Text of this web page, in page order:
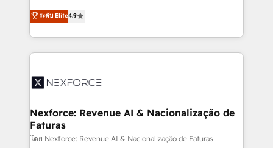
Elite Partner. With 500+ projects across the U.S.,
Brazil, and LATAM, we combine global expertise with
regional experience. Today, we are Brazil’s largest
HubSpot Elite Partner—trusted by companies across
Implementation & Migration Onboarding across all
Station, Freshdesk, Intercom, and more. Custom
objects, automations, and integrations built for
growth. 🚀 AI-Driven GTM Orchestration Unify
ระดับ Elite4.9
Nexforce: Revenue AI & Nacionalização de
Faturas
โดย Nexforce: Revenue AI & Nacionalização de Faturas